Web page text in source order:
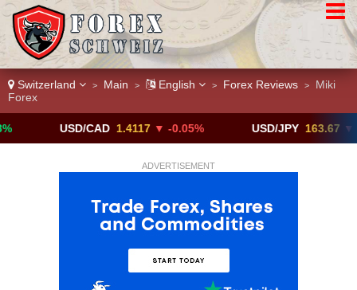
Switzerland > Main > English > Forex Reviews >
Miki
Forex
USD/CAD 1.4117 ▼ -0.05% USD/JPY 163.67 ▼ -0.05%
ADVERTISEMENT